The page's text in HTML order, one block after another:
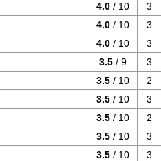
4.0 / 10
3
4.0 / 10
3
4.0 / 10
3
3.5 / 9
3
3.5 / 10
2
3.5 / 10
3
3.5 / 10
2
3.5 / 10
3
3.5 / 10
3